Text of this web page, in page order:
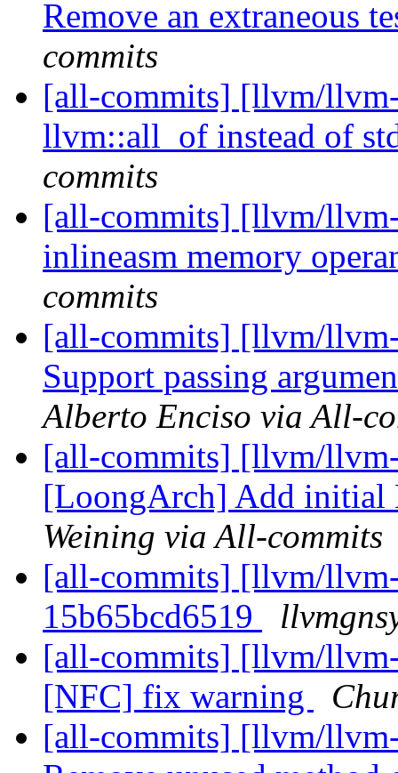
Remove an extraneous
commits
[all-commits] [llvm/
llvm::all_of instead of
commits
[all-commits] [llvm/
inlineasm memory
commits
[all-commits] [llvm/
Support passing
Alberto Enciso via All-
[all-commits] [llvm/
[LoongArch] Add initial
Weining via All-commits
[all-commits] [llvm/
15b65bcd6519
[all-commits] [llvm/
[NFC] fix warning
[all-commits] [llvm/